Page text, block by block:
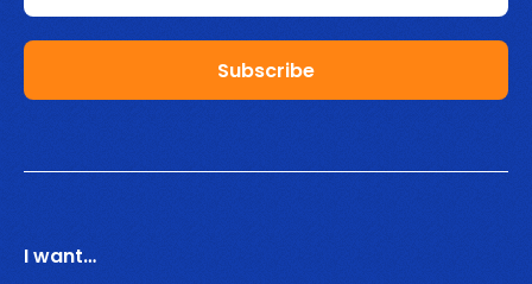
I want…